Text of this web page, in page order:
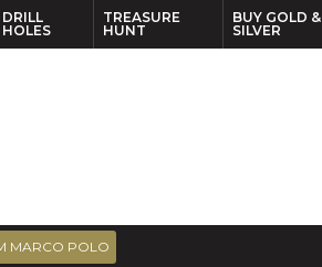
DRILL
HOLES
TREASURE
HUNT
BUY GOLD &
SILVER
MARCO POLO